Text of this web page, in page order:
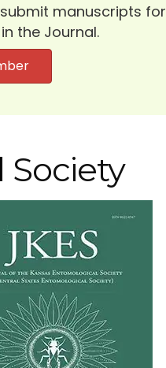
manuscripts for
the Journal.